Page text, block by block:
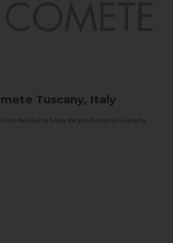
Tuscany, Italy
the idea to bring the production philosophy